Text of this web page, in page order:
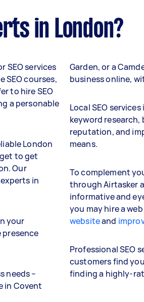
in London?
SEO services
SEO courses,
to hire SEO
a personable
London
to get
Our
in
your
presence
needs –
in Covent
Garden, or a
business online,
Local SEO
keyword
reputation, and
means.
To complement
through Airtasker
informative and
you may hire a
websiteand
Professional SEO
customers find
finding a highly-